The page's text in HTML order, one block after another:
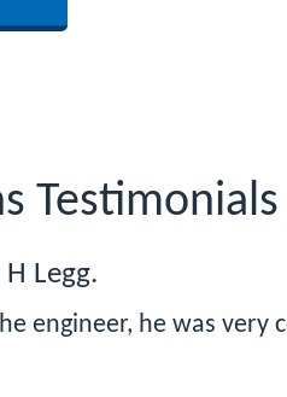
Testimonials
Legg.
engineer, he was very